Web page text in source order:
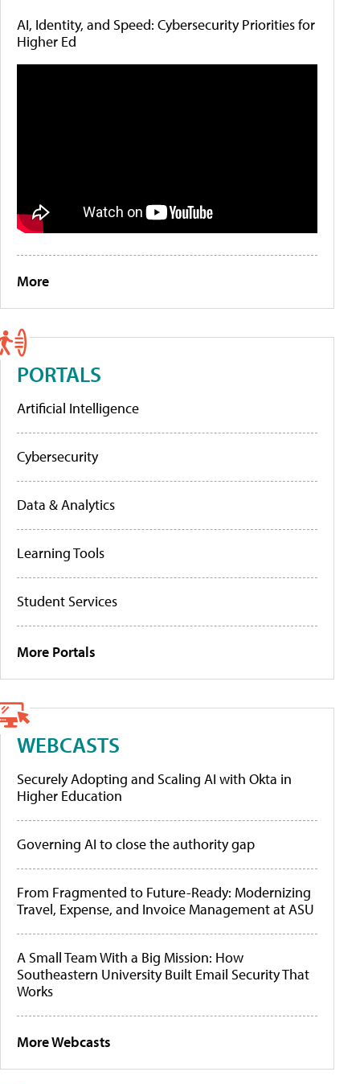
AI, Identity, and Speed: Cybersecurity Priorities for
Higher Ed
More
PORTALS
Artificial Intelligence
Cybersecurity
Data & Analytics
Learning Tools
Student Services
More Portals
WEBCASTS
Securely Adopting and Scaling AI with Okta in
Higher Education
Governing AI to close the authority gap
From Fragmented to Future-Ready: Modernizing
Travel, Expense, and Invoice Management at ASU
A Small Team With a Big Mission: How
Southeastern University Built Email Security That
Works
More Webcasts